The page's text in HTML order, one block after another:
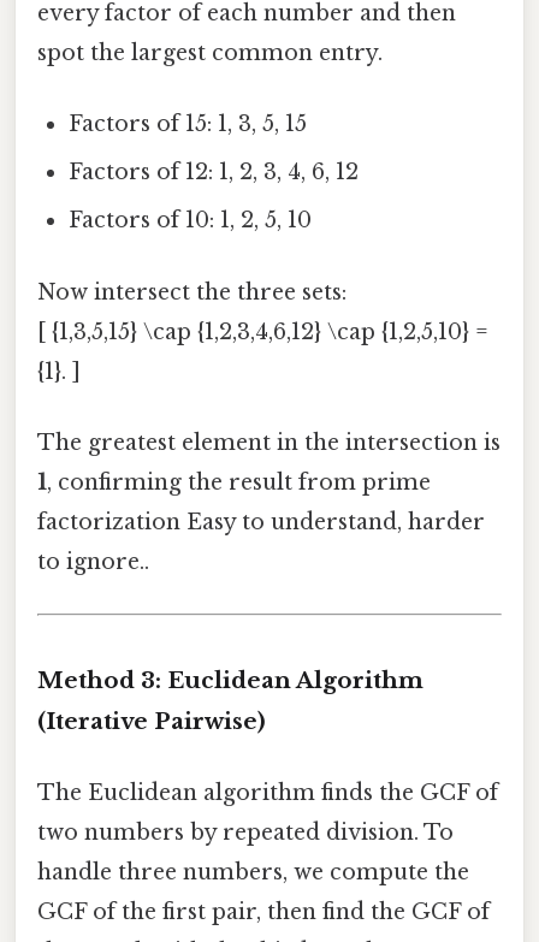
every factor of each number and then
spot the largest common entry.
Factors of 15: 1, 3, 5, 15
Factors of 12: 1, 2, 3, 4, 6, 12
Factors of 10: 1, 2, 5, 10
Now intersect the three sets:
[ {1,3,5,15} \cap {1,2,3,4,6,12} \cap {1,2,5,10} =
{1}. ]
The greatest element in the intersection is
1, confirming the result from prime
factorization Easy to understand, harder
to ignore..
Method 3: Euclidean Algorithm
(Iterative Pairwise)
The Euclidean algorithm finds the GCF of
two numbers by repeated division. To
handle three numbers, we compute the
GCF of the first pair, then find the GCF of